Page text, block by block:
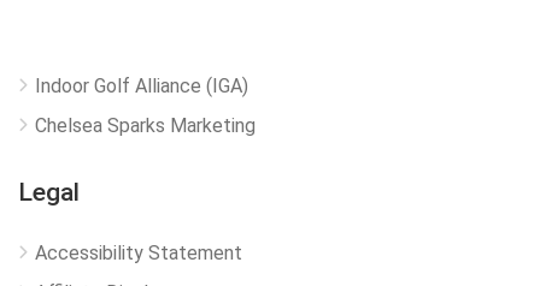
Indoor Golf Alliance (IGA)
Chelsea Sparks Marketing
Legal
Accessibility Statement